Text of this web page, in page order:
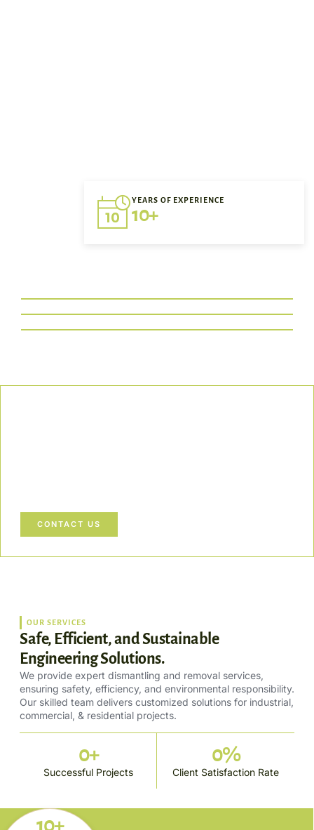
YEARS OF EXPERIENCE
10+
CONTACT US
10+
OUR SERVICES
Safe, Efficient, and Sustainable
Engineering Solutions.
We provide expert dismantling and removal services,
ensuring safety, efficiency, and environmental responsibility.
Our skilled team delivers customized solutions for industrial,
commercial, & residential projects.
Successful Projects
0+
Client Satisfaction Rate
0%